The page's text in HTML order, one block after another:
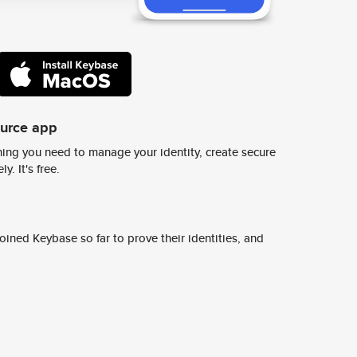
app
you need to manage your identity, create secure
It's free.
Keybase so far to prove their identities, and